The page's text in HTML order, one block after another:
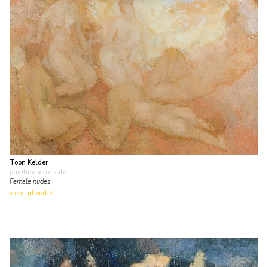
Toon Kelder
painting • for sale
Female nudes
view artwork